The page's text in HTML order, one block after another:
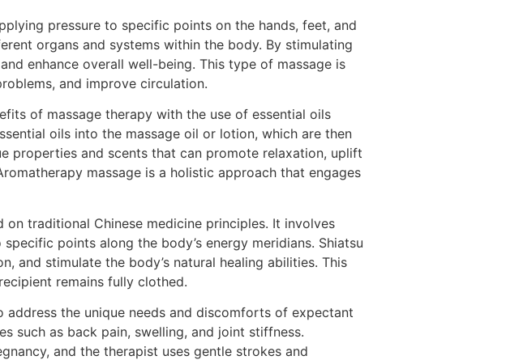
pressure to specific points on the hands, feet, and
organs and systems within the body. By stimulating
enhance overall well-being. This type of massage is
and improve circulation.
of massage therapy with the use of essential oils
oils into the massage oil or lotion, which are then
properties and scents that can promote relaxation, uplift
massage is a holistic approach that engages
on traditional Chinese medicine principles. It involves
points along the body’s energy meridians. Shiatsu
and stimulate the body’s natural healing abilities. This
remains fully clothed.
address the unique needs and discomforts of expectant
such as back pain, swelling, and joint stiffness.
and the therapist uses gentle strokes and